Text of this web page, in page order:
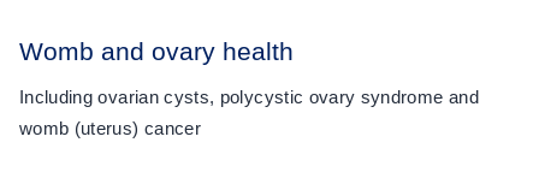
Womb and ovary health
Including ovarian cysts, polycystic ovary syndrome and
womb (uterus) cancer